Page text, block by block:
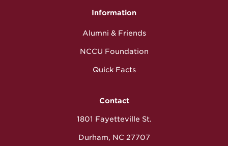
Information
Alumni & Friends
NCCU Foundation
Quick Facts
Contact
1801 Fayetteville St.
Durham, NC 27707